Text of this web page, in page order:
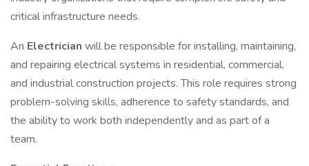
critical infrastructure needs.
An Electrician will be responsible for installing, maintaining,
and repairing electrical systems in residential, commercial,
and industrial construction projects. This role requires strong
problem-solving skills, adherence to safety standards, and
the ability to work both independently and as part of a
team.